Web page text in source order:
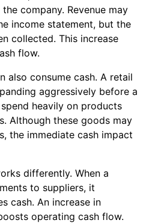
company. Revenue may
income statement, but the
collected. This increase
flow.
also consume cash. A retail
aggressively before a
heavily on products
Although these goods may
the immediate cash impact
differently. When a
to suppliers, it
cash. An increase in
operating cash flow.